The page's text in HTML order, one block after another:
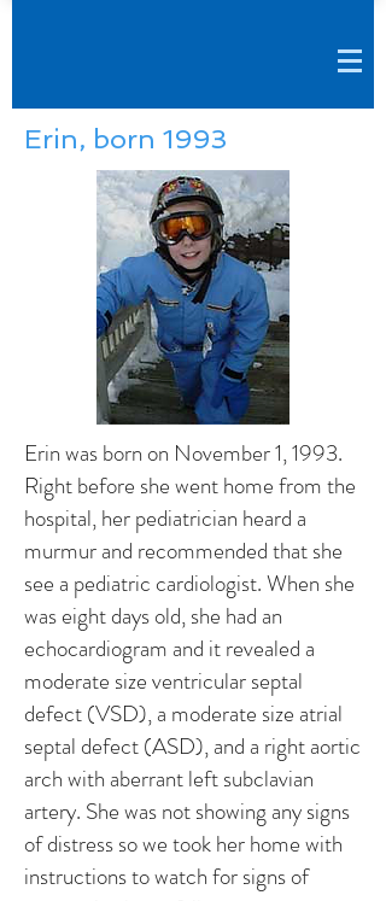
Erin, born 1993
Erin was born on November 1, 1993.
Right before she went home from the
hospital, her pediatrician heard a
murmur and recommended that she
see a pediatric cardiologist. When she
was eight days old, she had an
echocardiogram and it revealed a
moderate size ventricular septal
defect (VSD), a moderate size atrial
septal defect (ASD), and a right aortic
arch with aberrant left subclavian
artery. She was not showing any signs
of distress so we took her home with
instructions to watch for signs of